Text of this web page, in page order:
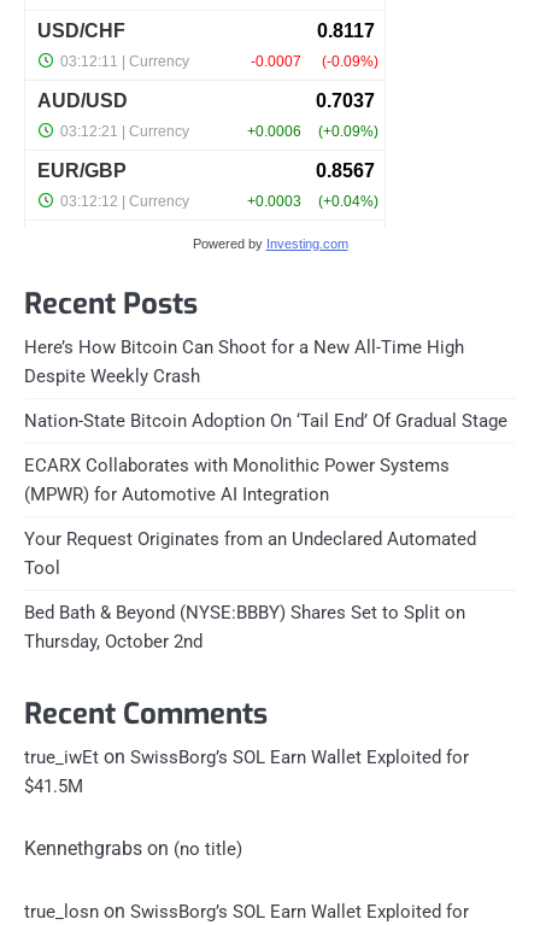
Powered by Investing.com
Recent Posts
Here’s How Bitcoin Can Shoot for a New All-Time High
Despite Weekly Crash
Nation-State Bitcoin Adoption On ‘Tail End’ Of Gradual Stage
ECARX Collaborates with Monolithic Power Systems
(MPWR) for Automotive AI Integration
Your Request Originates from an Undeclared Automated
Tool
Bed Bath & Beyond (NYSE:BBBY) Shares Set to Split on
Thursday, October 2nd
Recent Comments
true_iwEt on SwissBorg’s SOL Earn Wallet Exploited for
$41.5M
Kennethgrabs on (no title)
true_losn on SwissBorg’s SOL Earn Wallet Exploited for